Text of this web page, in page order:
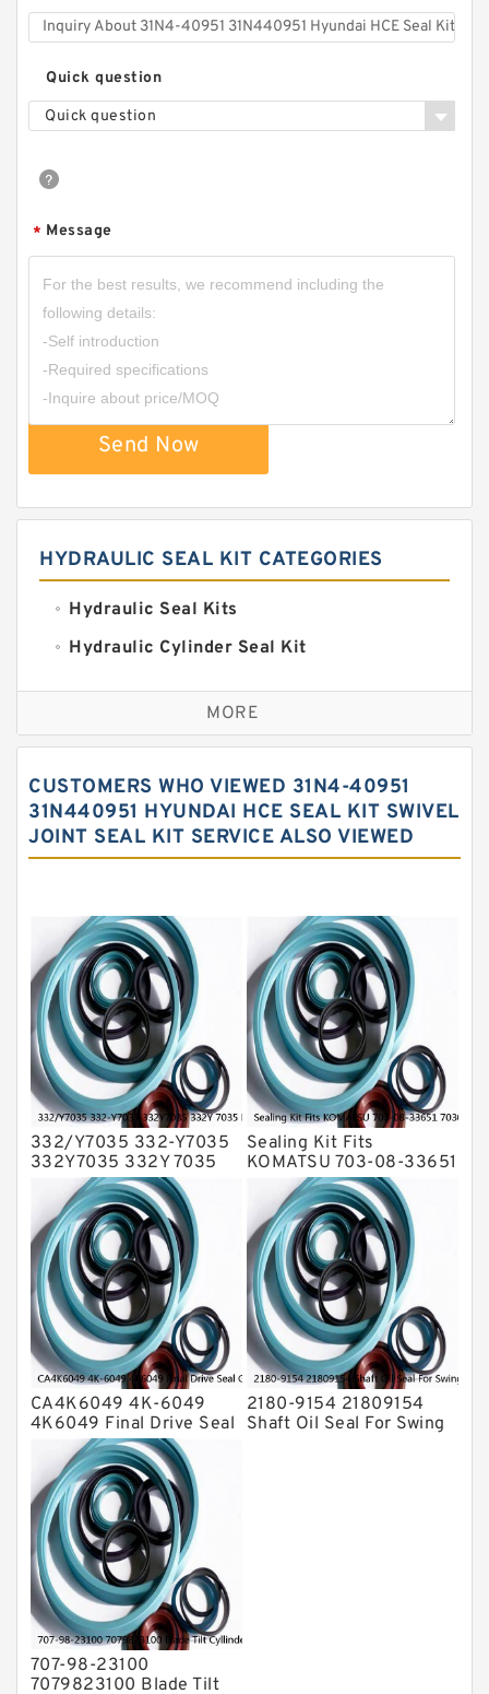
Quick question
Quick question
* Message
Send Now
HYDRAULIC SEAL KIT CATEGORIES
Hydraulic Seal Kits
Hydraulic Cylinder Seal Kit
Excavator Couplings
Hercules Seal Kit
Hydraulic Oil Seals
Hydraulic Seal Kit
Mechanical Face Seals
O Ring Seal Kit
Rubber Diaphragm Seals
Transmission Seal Kit
Valve Pusher
MORE
CUSTOMERS WHO VIEWED 31N4-40951
31N440951 HYUNDAI HCE SEAL KIT SWIVEL
JOINT SEAL KIT SERVICE ALSO VIEWED
332/Y7035 332-Y7035
332Y7035 332Y 7035
Bucket Cylinder Seal Kit
Service
Sealing Kit Fits
KOMATSU 703-08-33651
7030833651 Swivel
Joint PC350-8 PC300-8
Service
CA4K6049 4K-6049
4K6049 Final Drive Seal
Group For CAT D4D D4E
Service
2180-9154 21809154
Shaft Oil Seal For Swing
707-98-23100
7079823100 Blade Tilt